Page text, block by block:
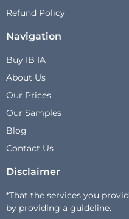
Refund Policy
Navigation
Buy IB IA
About Us
Our Prices
Our Samples
Blog
Contact Us
Disclaimer
*That the services you
by providing a guideline.